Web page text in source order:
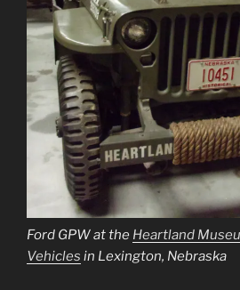
Ford GPW at the Heartland
Vehicles in Lexington, Nebraska